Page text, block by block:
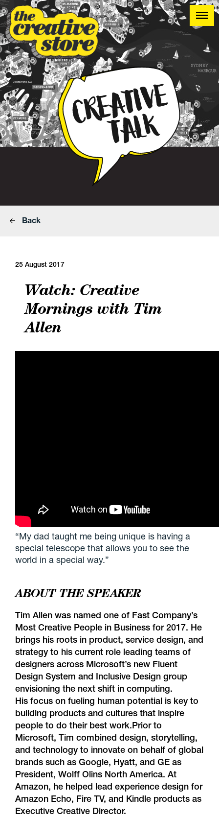
Back
25 August 2017
Watch: Creative
Mornings with Tim
Allen
“My dad taught me being unique is having a
special telescope that allows you to see the
world in a special way.”
ABOUT THE SPEAKER
Tim Allen was named one of Fast Company’s
Most Creative People in Business for 2017. He
brings his roots in product, service design, and
strategy to his current role leading teams of
designers across Microsoft’s new Fluent
Design System and Inclusive Design group
envisioning the next shift in computing.
His focus on fueling human potential is key to
building products and cultures that inspire
people to do their best work.Prior to
Microsoft, Tim combined design, storytelling,
and technology to innovate on behalf of global
brands such as Google, Hyatt, and GE as
President, Wolff Olins North America. At
Amazon, he helped lead experience design for
Amazon Echo, Fire TV, and Kindle products as
Executive Creative Director.